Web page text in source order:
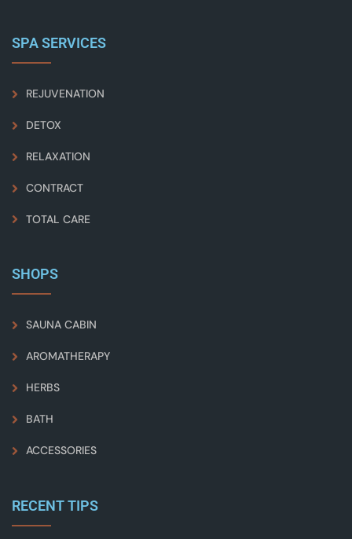
SPA SERVICES
REJUVENATION
DETOX
RELAXATION
CONTRACT
TOTAL CARE
SHOPS
SAUNA CABIN
AROMATHERAPY
HERBS
BATH
ACCESSORIES
RECENT TIPS